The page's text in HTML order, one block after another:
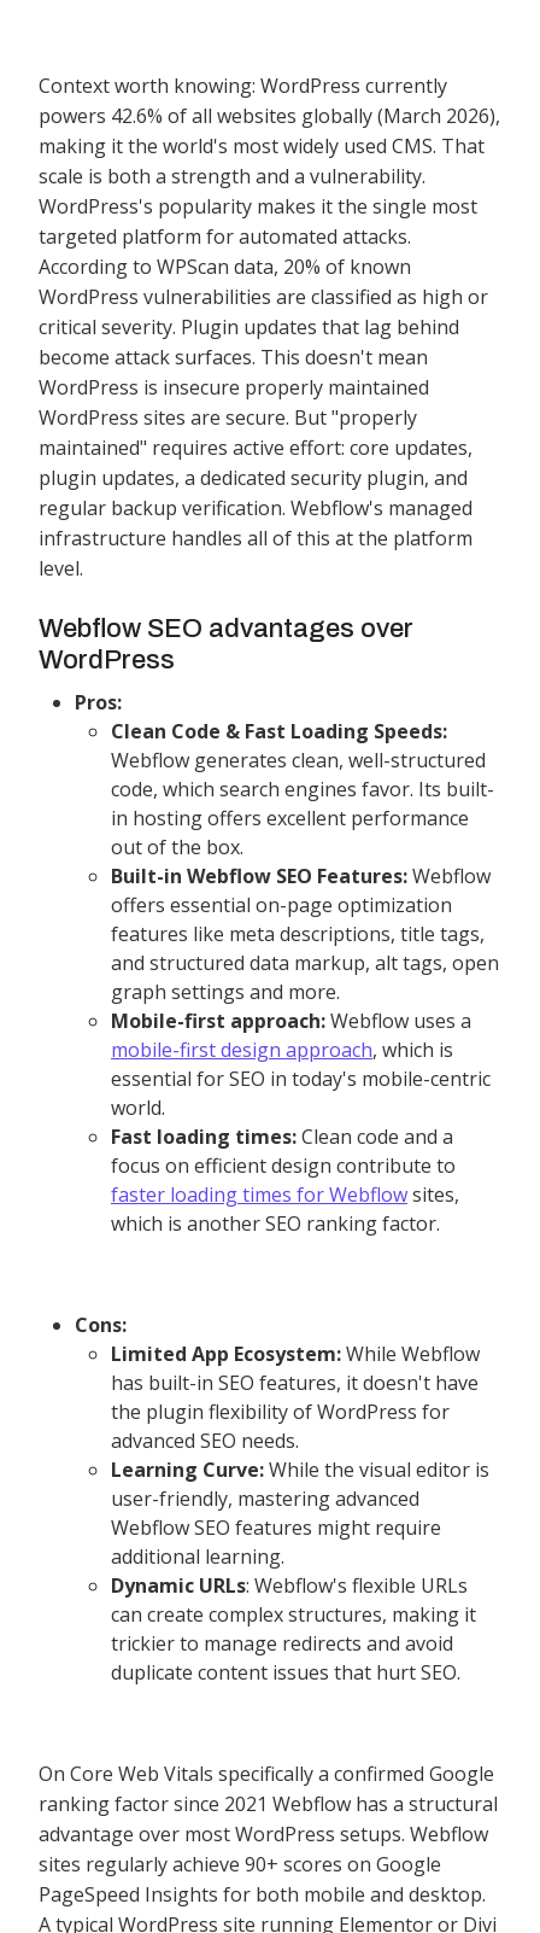
Context worth knowing: WordPress currently
powers 42.6% of all websites globally (March 2026),
making it the world's most widely used CMS. That
scale is both a strength and a vulnerability.
WordPress's popularity makes it the single most
targeted platform for automated attacks.
According to WPScan data, 20% of known
WordPress vulnerabilities are classified as high or
critical severity. Plugin updates that lag behind
become attack surfaces. This doesn't mean
WordPress is insecure properly maintained
WordPress sites are secure. But "properly
maintained" requires active effort: core updates,
plugin updates, a dedicated security plugin, and
regular backup verification. Webflow's managed
infrastructure handles all of this at the platform
level.
Webflow SEO advantages over
WordPress
Pros:
Clean Code & Fast Loading Speeds:
Webflow generates clean, well-structured
code, which search engines favor. Its built-
in hosting offers excellent performance
out of the box.
Built-in Webflow SEO Features:Webflow
offers essential on-page optimization
features like meta descriptions, title tags,
and structured data markup, alt tags, open
graph settings and more.
Mobile-first approach:Webflow uses a
mobile-first design approach, which is
essential for SEO in today's mobile-centric
world.
Fast loading times:Clean code and a
focus on efficient design contribute to
faster loading times for Webflowsites,
which is another SEO ranking factor.
Cons:
Limited App Ecosystem:While Webflow
has built-in SEO features, it doesn't have
the plugin flexibility of WordPress for
advanced SEO needs.
Learning Curve:While the visual editor is
user-friendly, mastering advanced
Webflow SEO features might require
additional learning.
Dynamic URLs: Webflow's flexible URLs
can create complex structures, making it
trickier to manage redirects and avoid
duplicate content issues that hurt SEO.
On Core Web Vitals specifically a confirmed Google
ranking factor since 2021 Webflow has a structural
advantage over most WordPress setups. Webflow
sites regularly achieve 90+ scores on Google
PageSpeed Insights for both mobile and desktop.
A typical WordPress site running Elementor or Divi